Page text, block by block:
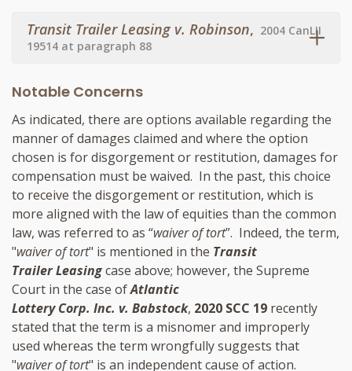
Transit Trailer Leasing v. Robinson, 2004 CanLII
19514 at paragraph 88
Notable Concerns
As indicated, there are options available regarding the
manner of damages claimed and where the option
chosen is for disgorgement or restitution, damages for
compensation must be waived. In the past, this choice
to receive the disgorgement or restitution, which is
more aligned with the law of equities than the common
law, was referred to as “waiver of tort”. Indeed, the term,
"waiver of tort" is mentioned in the Transit
Trailer Leasingcase above; however, the Supreme
Court in the case ofAtlantic
Lottery Corp. Inc. v. Babstock, 2020 SCC 19 recently
stated that the term is a misnomer and improperly
used whereas the term wrongfully suggests that
"waiver of tort" is an independent cause of action.